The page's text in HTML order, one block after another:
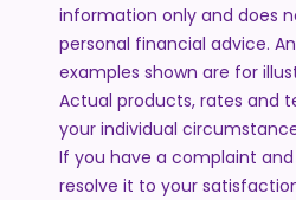
information only and does
personal financial advice.
examples shown are for
Actual products, rates and
your individual
If you have a complaint
resolve it to your